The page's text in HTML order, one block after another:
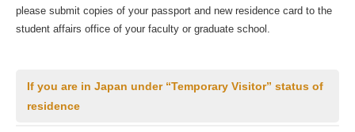
please submit copies of your passport and new residence card to the
student affairs office of your faculty or graduate school.
If you are in Japan under “Temporary Visitor” status of
residence